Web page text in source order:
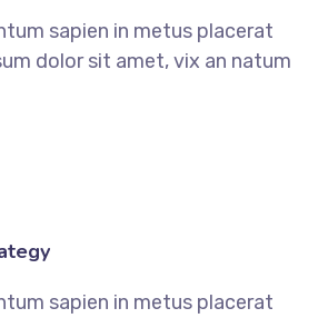
sapien in metus placerat
dolor sit amet, vix an natum
sapien in metus placerat